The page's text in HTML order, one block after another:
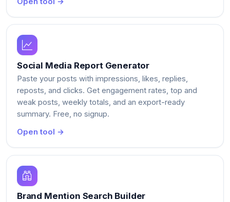
Social Media Report Generator
Paste your posts with impressions, likes, replies,
reposts, and clicks. Get engagement rates, top and
weak posts, weekly totals, and an export-ready
summary. Free, no signup.
Open tool →
Brand Mention Search Builder